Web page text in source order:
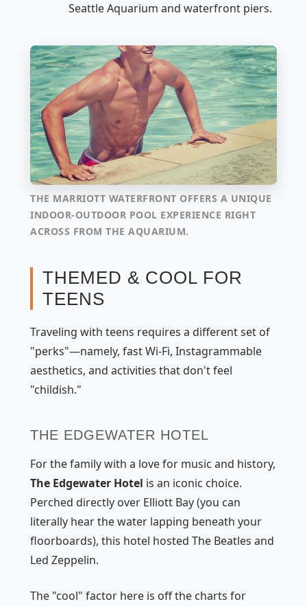
Seattle Aquarium and waterfront piers.
THE MARRIOTT WATERFRONT OFFERS A UNIQUE
INDOOR-OUTDOOR POOL EXPERIENCE RIGHT
ACROSS FROM THE AQUARIUM.
THEMED & COOL FOR
TEENS
Traveling with teens requires a different set of
"perks"—namely, fast Wi-Fi, Instagrammable
aesthetics, and activities that don't feel
"childish."
THE EDGEWATER HOTEL
For the family with a love for music and history,
The Edgewater Hotel is an iconic choice.
Perched directly over Elliott Bay (you can
literally hear the water lapping beneath your
floorboards), this hotel hosted The Beatles and
Led Zeppelin.
The "cool" factor here is off the charts for